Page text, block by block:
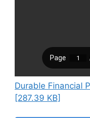
Durable Financial
[287.39 KB]